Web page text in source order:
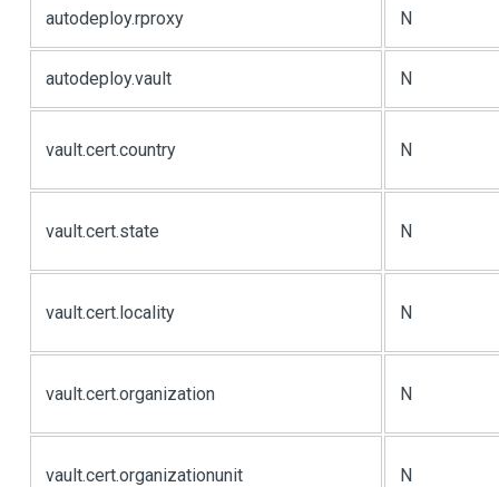
autodeploy.rproxy N
autodeploy.vault N
vault.cert.country N
vault.cert.state N
vault.cert.locality N
vault.cert.organization N
vault.cert.organizationunit N